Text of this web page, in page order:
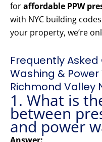
foraffordable PPW
with NYC building
your property, we’re
Frequently
Washing &
Richmond Valley
1. What is
between
and power